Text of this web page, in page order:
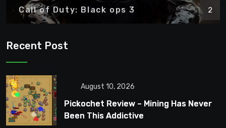
Call of Duty: Black ops 3 2
Recent Post
August 10, 2026
Pickochet Review – Mining Has Never
Been This Addictive